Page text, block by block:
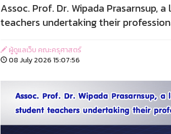
Assoc. Prof. Dr. Wipada Prasarnsup,
teachers undertaking their
ผู้ดูแลเว็บ คณะครุศาสตร์
08 July 2026 15:07:56